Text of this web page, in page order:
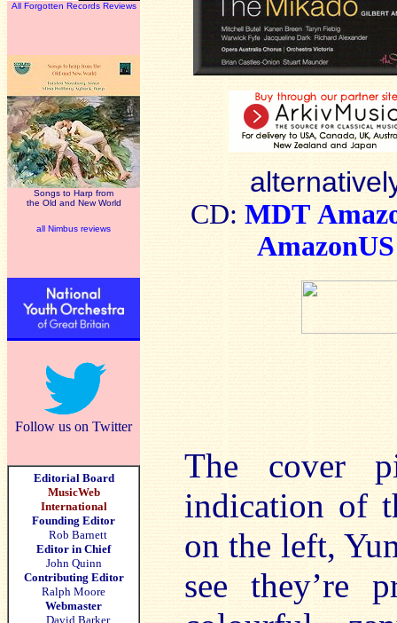
All Forgotten Records Reviews
Songs to Harp from
the Old and New World
all Nimbus reviews
Follow us on Twitter
Editorial Board
MusicWeb
International
Founding Editor
Rob Barnett
Editor in Chief
John Quinn
Contributing Editor
Ralph Moore
Webmaster
David Barker
CD: MDT
AmazonUS
The cover
indication of
on the left,
see they’re